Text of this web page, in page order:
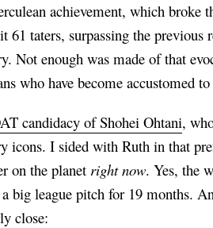
achievement, which broke
taters, surpassing the previous
enough was made of that
who have become accustomed to
candidacy of Shohei Ohtani,
icons. I sided with Ruth in that
on the planet right now. Yes, the
big league pitch for 19 months.
close: